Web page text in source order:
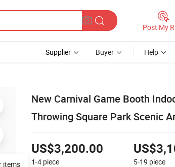
Post My
Supplier Buyer Help
New Carnival Game Booth
Throwing Square Park Scenic
US$3,200.00
1-4 piece 5-19 piece